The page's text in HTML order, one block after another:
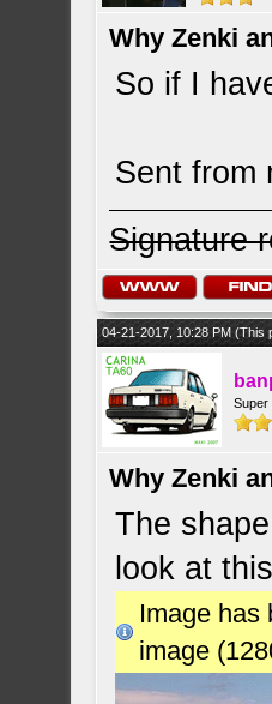
Why Zenki
So if I
Sent from
Signature
04-21-2017, 10:28 PM(This
Super
Why Zenki
The
look at
Image has
image